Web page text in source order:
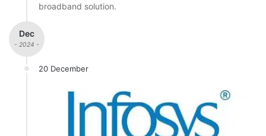
broadband solution.
Dec
- 2024 -
20 December